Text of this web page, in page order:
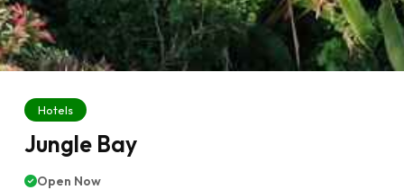
Hotels
Jungle Bay
Open Now